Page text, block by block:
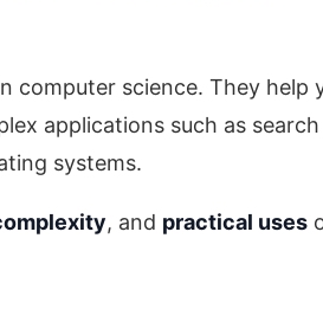
computer science. They help
applications such as search
systems.
, and practical uses